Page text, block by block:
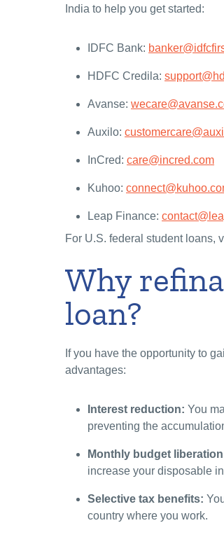
India to help you get started:
IDFC Bank:
HDFC Credila:
Avanse:
Auxilo:
InCred: care@incred.com
Kuhoo:
Leap Finance:
For U.S. federal student loans,
Why
loan?
If you have the opportunity to
advantages:
Interest reduction: You
preventing the
Monthly budget
increase your disposable
Selective tax benefits:
country where you work.